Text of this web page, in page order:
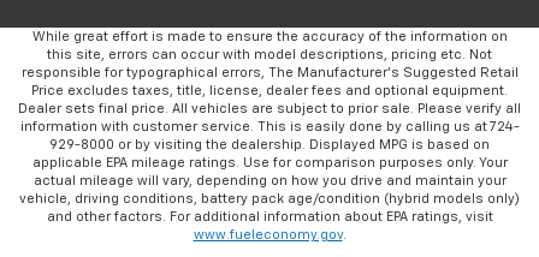
While great effort is made to ensure the accuracy of the information on
this site, errors can occur with model descriptions, pricing etc. Not
responsible for typographical errors, The Manufacturer’s Suggested Retail
Price excludes taxes, title, license, dealer fees and optional equipment.
Dealer sets final price. All vehicles are subject to prior sale. Please verify all
information with customer service. This is easily done by calling us at 724-
929-8000 or by visiting the dealership. Displayed MPG is based on
applicable EPA mileage ratings. Use for comparison purposes only. Your
actual mileage will vary, depending on how you drive and maintain your
vehicle, driving conditions, battery pack age/condition (hybrid models only)
and other factors. For additional information about EPA ratings, visit
www.fueleconomy.gov.